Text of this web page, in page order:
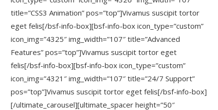
title=”CSS3 Animation” pos=”top”]Vivamus suscipit tortor
eget felis[/bsf-info-box][bsf-info-box icon_type=”custom”
icon_img=”4325″ img_width=”107″ title=”Advanced
Features” pos=”top”]Vivamus suscipit tortor eget
felis[/bsf-info-box][bsf-info-box icon_type=”custom”
icon_img=”4321″ img_width=”107″ title=”24/7 Support”
pos=”top”]Vivamus suscipit tortor eget felis[/bsf-info-box]
[/ultimate_carousel][ultimate_spacer height=”50″